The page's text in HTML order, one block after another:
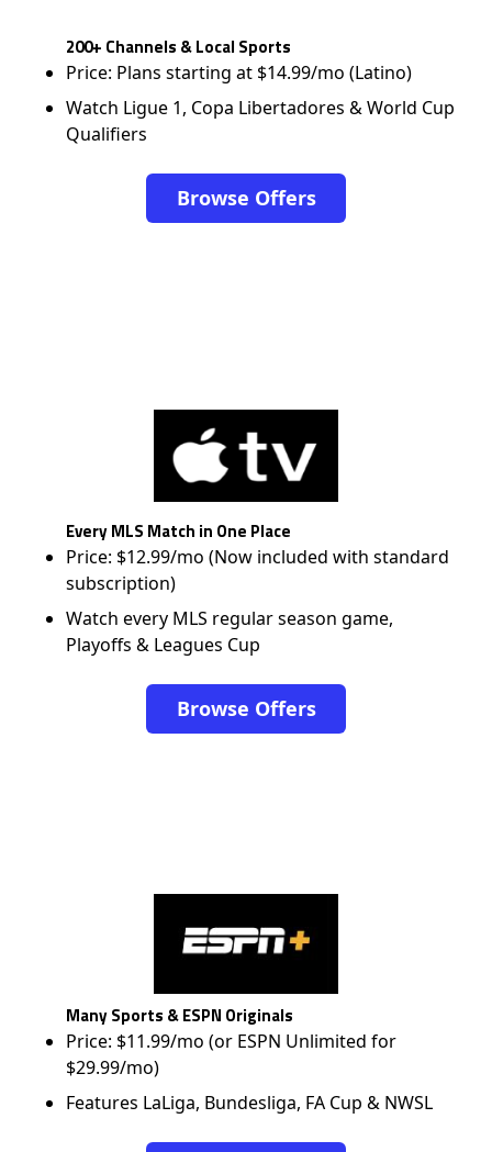
200+ Channels & Local Sports
Price: Plans starting at $14.99/mo (Latino)
Watch Ligue 1, Copa Libertadores & World Cup
Qualifiers
Browse Offers
Every MLS Match in One Place
Price: $12.99/mo (Now included with standard
subscription)
Watch every MLS regular season game,
Playoffs & Leagues Cup
Browse Offers
Many Sports & ESPN Originals
Price: $11.99/mo (or ESPN Unlimited for
$29.99/mo)
Features LaLiga, Bundesliga, FA Cup & NWSL